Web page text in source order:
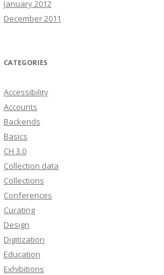
January 2012
December 2011
CATEGORIES
Accessibility
Accounts
Backends
Basics
CH 3.0
Collection data
Collections
Conferences
Curating
Design
Digitization
Education
Exhibitions